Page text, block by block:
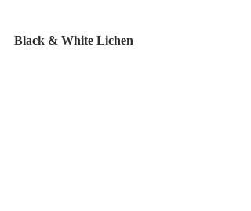
Black & White Lichen